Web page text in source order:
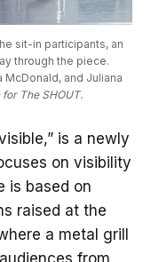
sit-in participants, an
through the piece.
and Juliana
The SHOUT.
is a newly
on visibility
is based on
raised at the
a metal grill